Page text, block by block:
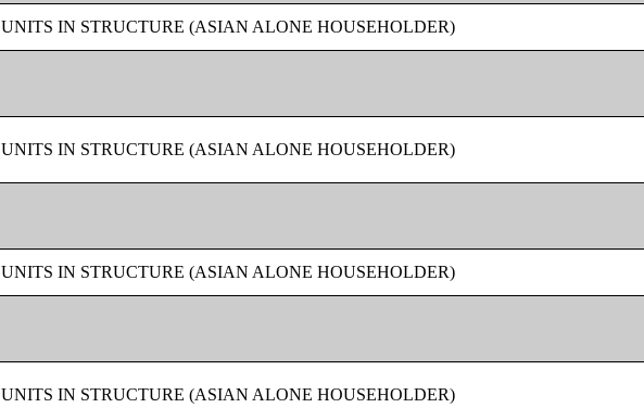
UNITS IN STRUCTURE (ASIAN ALONE HOUSEHOLDER)
UNITS IN STRUCTURE (ASIAN ALONE HOUSEHOLDER)
UNITS IN STRUCTURE (ASIAN ALONE HOUSEHOLDER)
UNITS IN STRUCTURE (ASIAN ALONE HOUSEHOLDER)